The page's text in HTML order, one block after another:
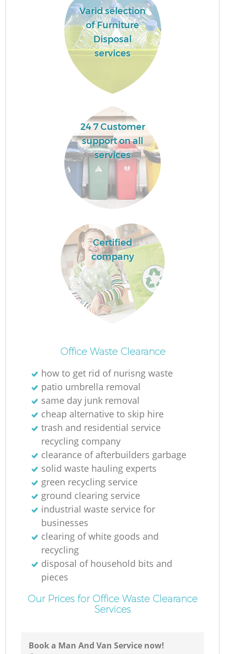
Varid selection
of Furniture
Disposal
services
24 7 Customer
support on all
services
Certified
company
Office Waste Clearance
how to get rid of nurisng waste
patio umbrella removal
same day junk removal
cheap alternative to skip hire
trash and residential service
recycling company
clearance of afterbuilders garbage
solid waste hauling experts
green recycling service
ground clearing service
industrial waste service for
businesses
clearing of white goods and
recycling
disposal of household bits and
pieces
Our Prices for Office Waste Clearance
Services
Book a Man And Van Service now!